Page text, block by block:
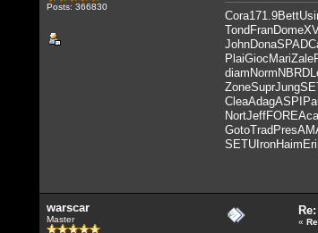
Posts: 366830
Cora171.9Bett
TondFranDome
JohnDonaSPAD
PlaiGiocMariZale
diamNormNBRD
ZoneSuprJung
CleaAdagASPI
NortJeffFORE
GotoTradPres
SETUIronHaim
warscar
Master «